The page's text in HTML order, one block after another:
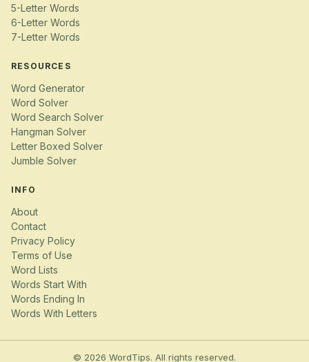
5-Letter Words
6-Letter Words
7-Letter Words
RESOURCES
Word Generator
Word Solver
Word Search Solver
Hangman Solver
Letter Boxed Solver
Jumble Solver
INFO
About
Contact
Privacy Policy
Terms of Use
Word Lists
Words Start With
Words Ending In
Words With Letters
© 2026 WordTips. All rights reserved.